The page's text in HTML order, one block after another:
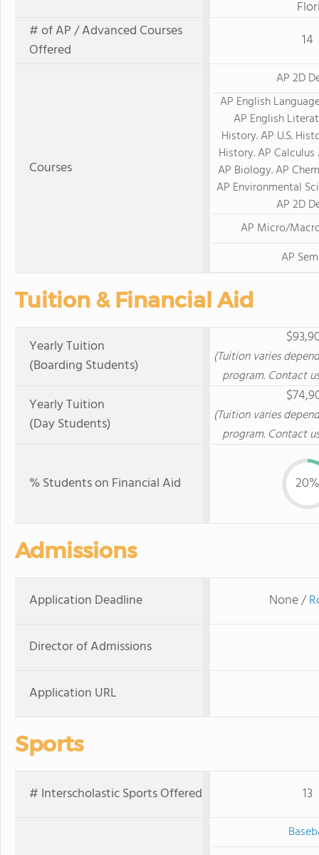
# of AP / Advanced Courses
Offered
14
Courses
AP 2D
AP English
AP English
History. AP U.S.
History. AP
AP Biology. AP
AP Environmental
AP 2D
AP Micro/
AP
Tuition & Financial Aid
Yearly Tuition
(Boarding Students)
(Tuition varies
program. Contact
Yearly Tuition
(Day Students)
(Tuition varies
program. Contact
% Students on Financial Aid 20%
Admissions
Application Deadline None /
Director of Admissions
Application URL
Sports
# Interscholastic Sports Offered 13